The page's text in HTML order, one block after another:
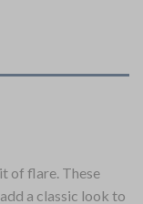
of flare. These
a classic look to